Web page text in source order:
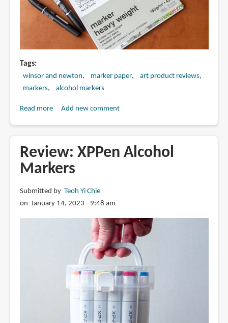
Tags
winsor and newton marker paper
art product reviews
markers
alcohol markers
Read moreabout
Newton
marker
paper
(160gsm)
Add new comment
Review: XPPen Alcohol
Markers
Submitted by Teoh Yi Chie
on January 14, 2023 - 9:48 am